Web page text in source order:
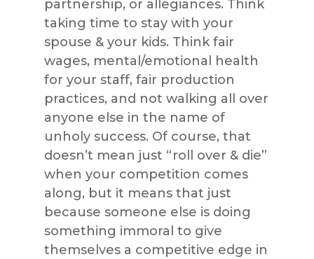
partnership, or allegiances. Think
taking time to stay with your
spouse & your kids. Think fair
wages, mental/emotional health
for your staff, fair production
practices, and not walking all over
anyone else in the name of
unholy success. Of course, that
doesn’t mean just “roll over & die”
when your competition comes
along, but it means that just
because someone else is doing
something immoral to give
themselves a competitive edge in